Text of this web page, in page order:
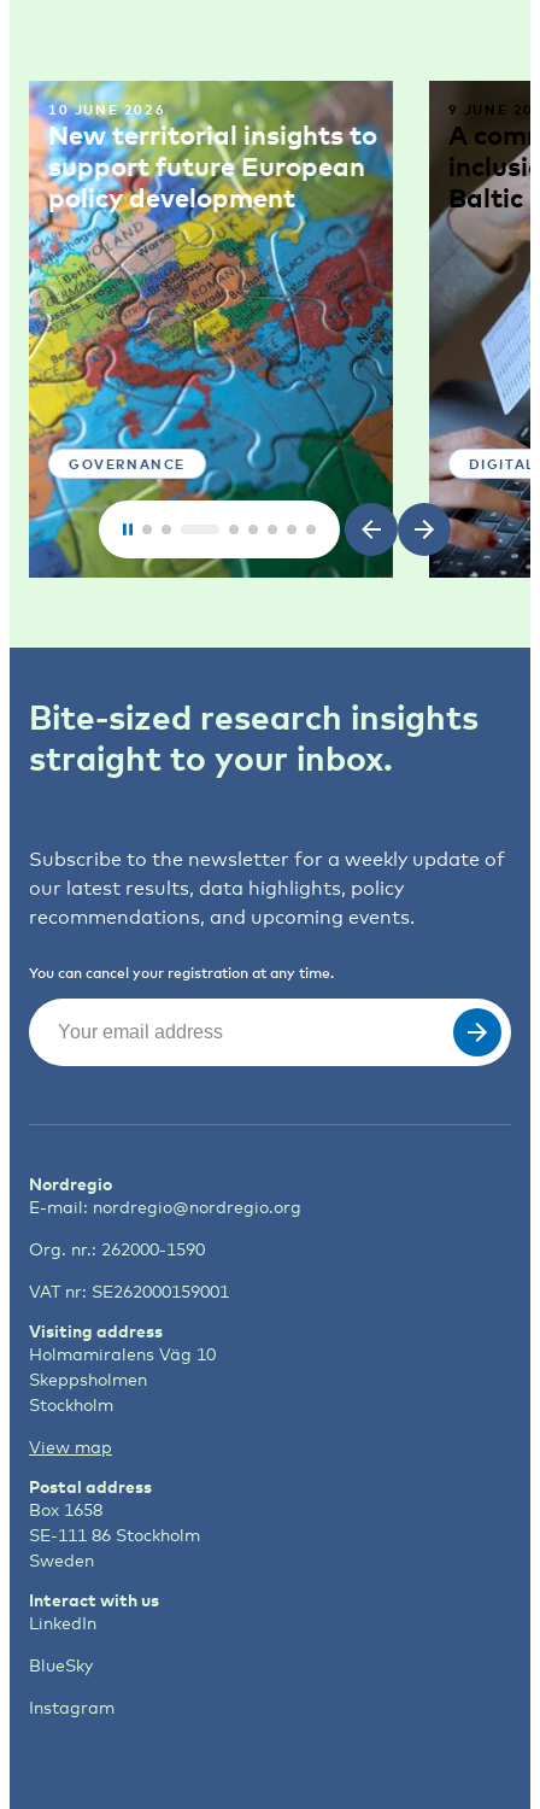
10 JUNE 2026
New territorial insights to
support future European
policy development
GOVERNANCE
9 JUNE
A
Baltic
Bite-sized research insights
straight to your inbox.
Subscribe to the newsletter for a weekly update of
our latest results, data highlights, policy
recommendations, and upcoming events.
You can cancel your registration at any time.
Email
Nordregio
E-mail: nordregio@nordregio.org
Org. nr.: 262000-1590
VAT nr: SE262000159001
Visiting address
Holmamiralens Väg 10
Skeppsholmen
Stockholm
View map
Postal address
Box 1658
SE-111 86 Stockholm
Sweden
Interact with us
LinkedIn
BlueSky
Instagram